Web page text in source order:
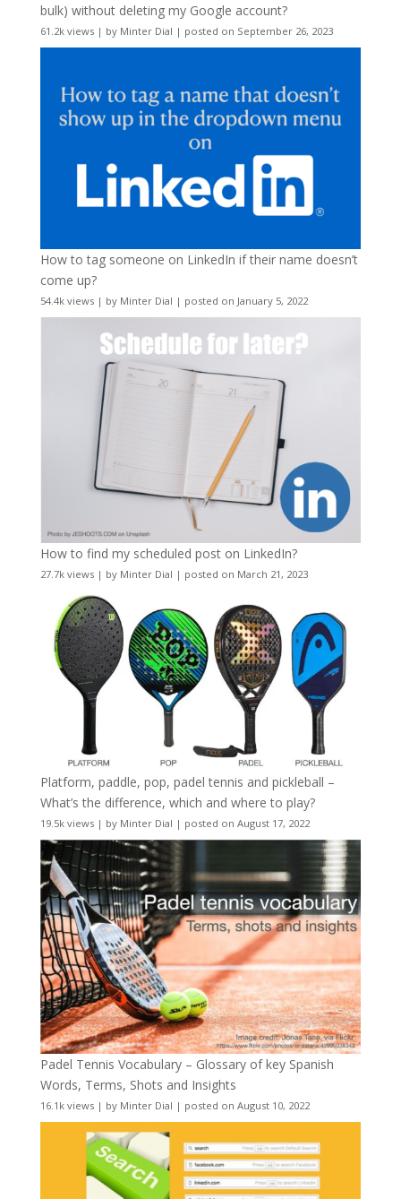
bulk) without deleting my Google account?
61.2k views| by Minter Dial | posted on September 26, 2023
How to tag someone on LinkedIn if their name doesn’t
come up?
54.4k views| by Minter Dial | posted on January 5, 2022
How to find my scheduled post on LinkedIn?
27.7k views| by Minter Dial | posted on March 21, 2023
Platform, paddle, pop, padel tennis and pickleball –
What’s the difference, which and where to play?
19.5k views| by Minter Dial | posted on August 17, 2022
Padel Tennis Vocabulary – Glossary of key Spanish
Words, Terms, Shots and Insights
16.1k views| by Minter Dial | posted on August 10, 2022